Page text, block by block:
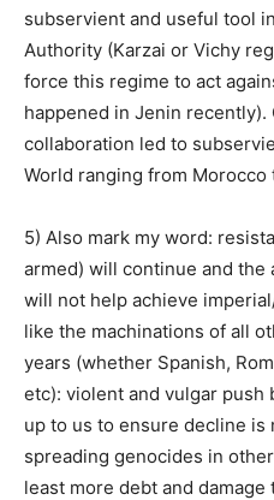
subservient and useful tool
Authority (Karzai or Vichy
force this regime to act
happened in Jenin recently).
collaboration led to
World ranging from Morocco
5) Also mark my word:
armed) will continue and the
will not help achieve
like the machinations of all
years (whether Spanish,
etc): violent and vulgar push
up to us to ensure decline is
spreading genocides in
least more debt and